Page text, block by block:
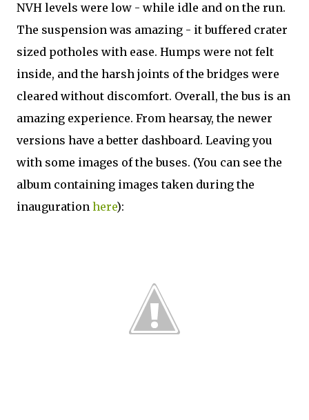
NVH levels were low - while idle and on the run.
The suspension was amazing - it buffered crater
sized potholes with ease. Humps were not felt
inside, and the harsh joints of the bridges were
cleared without discomfort. Overall, the bus is an
amazing experience. From hearsay, the newer
versions have a better dashboard. Leaving you
with some images of the buses. (You can see the
album containing images taken during the
inauguration here):